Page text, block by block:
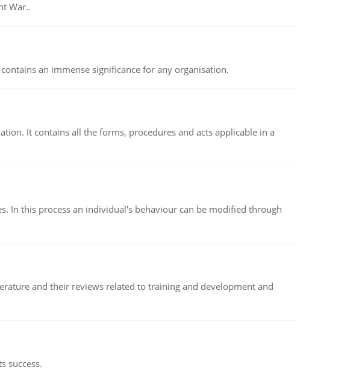
War..
an immense significance for any organisation.
It contains all the forms, procedures and acts applicable in a
In this process an individual's behaviour can be modified through
and their reviews related to training and development and
success.